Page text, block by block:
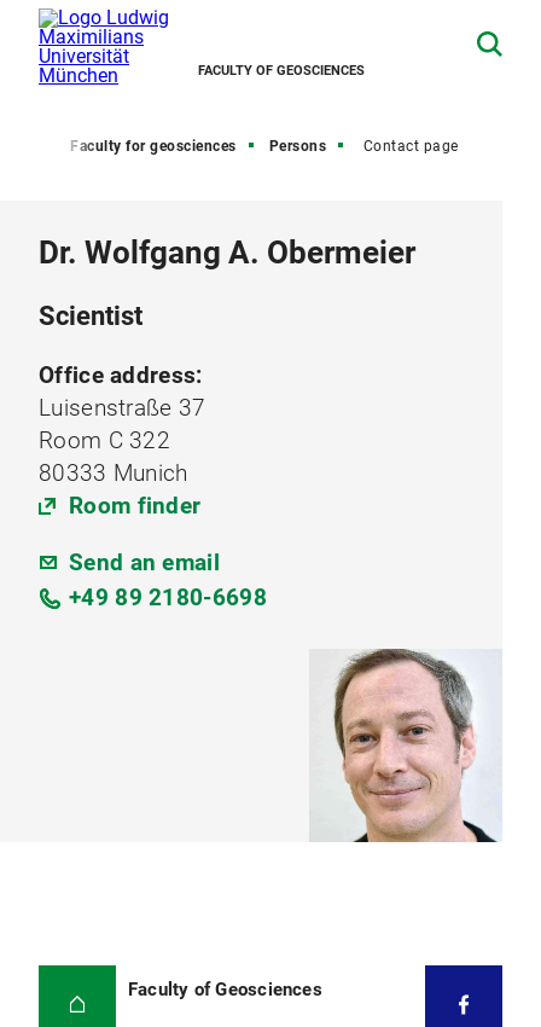
FACULTY OF GEOSCIENCES
Faculty for geosciences Persons Contact page
Dr. Wolfgang A. Obermeier
Scientist
Office address:
Luisenstraße 37
Room C 322
80333 Munich
Room finder
Send an email
+49 89 2180-6698
Faculty of Geosciences